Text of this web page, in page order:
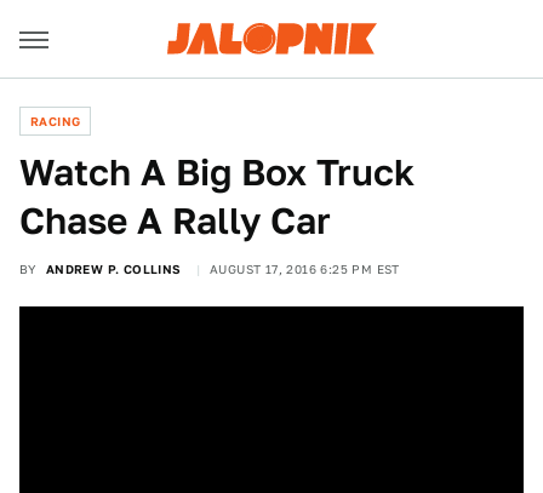
RACING
Watch A Big Box Truck
Chase A Rally Car
BY ANDREW P. COLLINS AUGUST 17, 2016 6:25 PM EST